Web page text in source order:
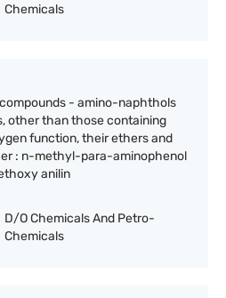
Chemicals
- amino-naphthols
other than those containing
function, their ethers and
: n-methyl-para-aminophenol
anilin
D/O Chemicals And Petro-
Chemicals